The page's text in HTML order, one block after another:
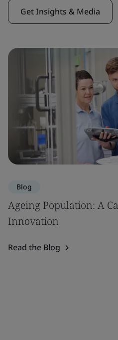
Get Insights & Media
Blog
Ageing Population: A
Innovation
Read the Blog